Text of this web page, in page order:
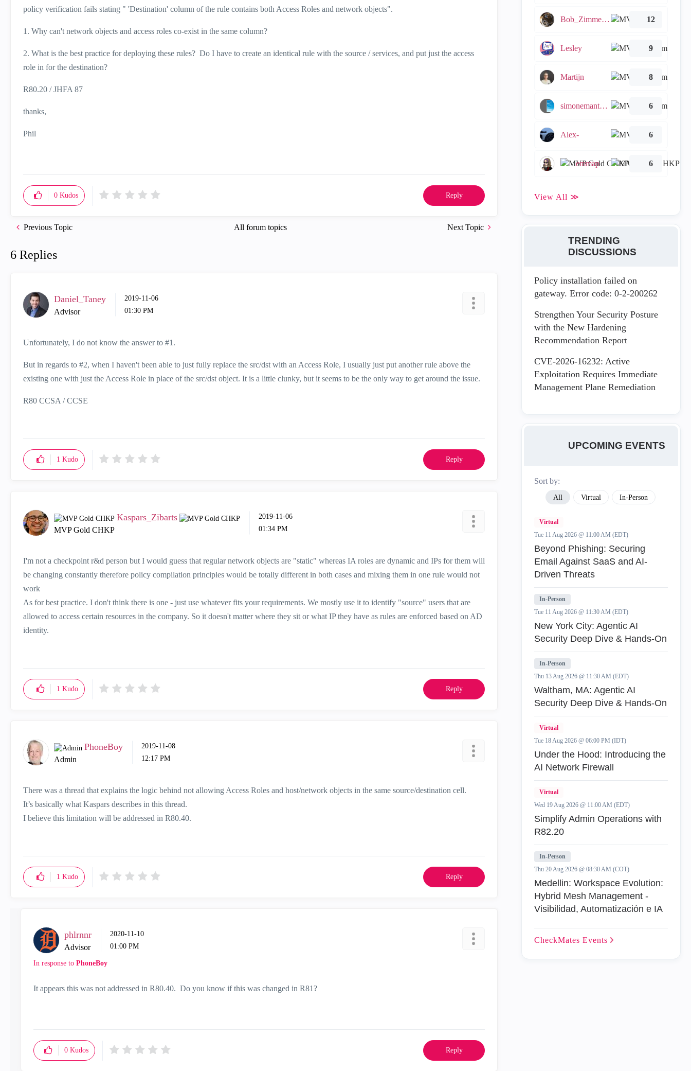
policy verification fails stating " 'Destination' column of the rule contains both Access Roles and network objects".
1. Why can't network objects and access roles co-exist in the same column?
2. What is the best practice for deploying these rules? Do I have to create an identical rule with the source / services, and put just the access
role in for the destination?
R80.20 / JHFA 87
thanks,
Phil
0 Kudos Reply
All forum topics
Previous Topic Next Topic
6 Replies
Daniel_Taney
Advisor
‎2019-11-06
01:30 PM
Unfortunately, I do not know the answer to #1.
But in regards to #2, when I haven't been able to just fully replace the src/dst with an Access Role, I usually just put another rule above the
existing one with just the Access Role in place of the src/dst object. It is a little clunky, but it seems to be the only way to get around the issue.
R80 CCSA / CCSE
1 Kudo Reply
Kaspars_Zibarts
MVP Gold CHKP
‎2019-11-06
01:34 PM
I'm not a checkpoint r&d person but I would guess that regular network objects are "static" whereas IA roles are dynamic and IPs for them will
be changing constantly therefore policy compilation principles would be totally different in both cases and mixing them in one rule would not
work
As for best practice. I don't think there is one - just use whatever fits your requirements. We mostly use it to identify "source" users that are
allowed to access certain resources in the company. So it doesn't matter where they sit or what IP they have as rules are enforced based on AD
identity.
1 Kudo Reply
PhoneBoy
Admin
‎2019-11-08
12:17 PM
There was a thread that explains the logic behind not allowing Access Roles and host/network objects in the same source/destination cell.
It’s basically what Kaspars describes in this thread.
I believe this limitation will be addressed in R80.40.
1 Kudo Reply
phlrnnr
Advisor
‎2020-11-10
01:00 PM
In response to PhoneBoy
It appears this was not addressed in R80.40. Do you know if this was changed in R81?
0 Kudos Reply
Bob_Zimmerman 12
Lesley 9
Martijn 8
simonemantovani 6
Alex- 6
emmap 6
View All ≫
TRENDING
DISCUSSIONS
Policy installation failed on
gateway. Error code: 0-2-200262
Strengthen Your Security Posture
with the New Hardening
Recommendation Report
CVE-2026-16232: Active
Exploitation Requires Immediate
Management Plane Remediation
UPCOMING EVENTS
Sort by:
All Virtual In-Person
Virtual
Tue 11 Aug 2026 @ 11:00 AM (EDT)
Beyond Phishing: Securing
Email Against SaaS and AI-
Driven Threats
In-Person
Tue 11 Aug 2026 @ 11:30 AM (EDT)
New York City: Agentic AI
Security Deep Dive & Hands-On
In-Person
Thu 13 Aug 2026 @ 11:30 AM (EDT)
Waltham, MA: Agentic AI
Security Deep Dive & Hands-On
Virtual
Tue 18 Aug 2026 @ 06:00 PM (IDT)
Under the Hood: Introducing the
AI Network Firewall
Virtual
Wed 19 Aug 2026 @ 11:00 AM (EDT)
Simplify Admin Operations with
R82.20
In-Person
Thu 20 Aug 2026 @ 08:30 AM (COT)
Medellin: Workspace Evolution:
Hybrid Mesh Management -
Visibilidad, Automatización e IA
CheckMates Events